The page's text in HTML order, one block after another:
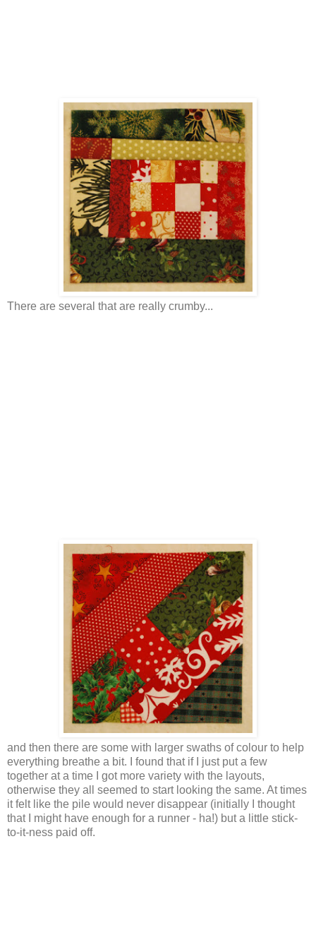
There are several that are really crumby...
and then there are some with larger swaths of colour to help
everything breathe a bit. I found that if I just put a few
together at a time I got more variety with the layouts,
otherwise they all seemed to start looking the same. At times
it felt like the pile would never disappear (initially I thought
that I might have enough for a runner - ha!) but a little stick-
to-it-ness paid off.